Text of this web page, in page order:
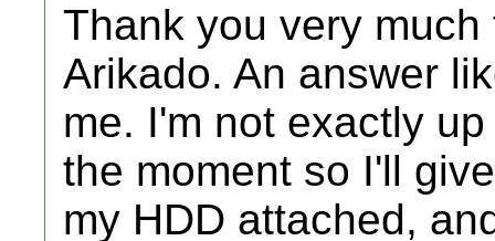
Thank you very
Arikado. An answer
me. I'm not exactly
the moment so I'll
my HDD attached,